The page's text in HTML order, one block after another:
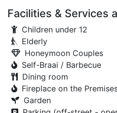
Facilities & Services
Children under 12
Elderly
Honeymoon Couples
Self-Braai / Barbecue
Dining room
Fireplace on the
Garden